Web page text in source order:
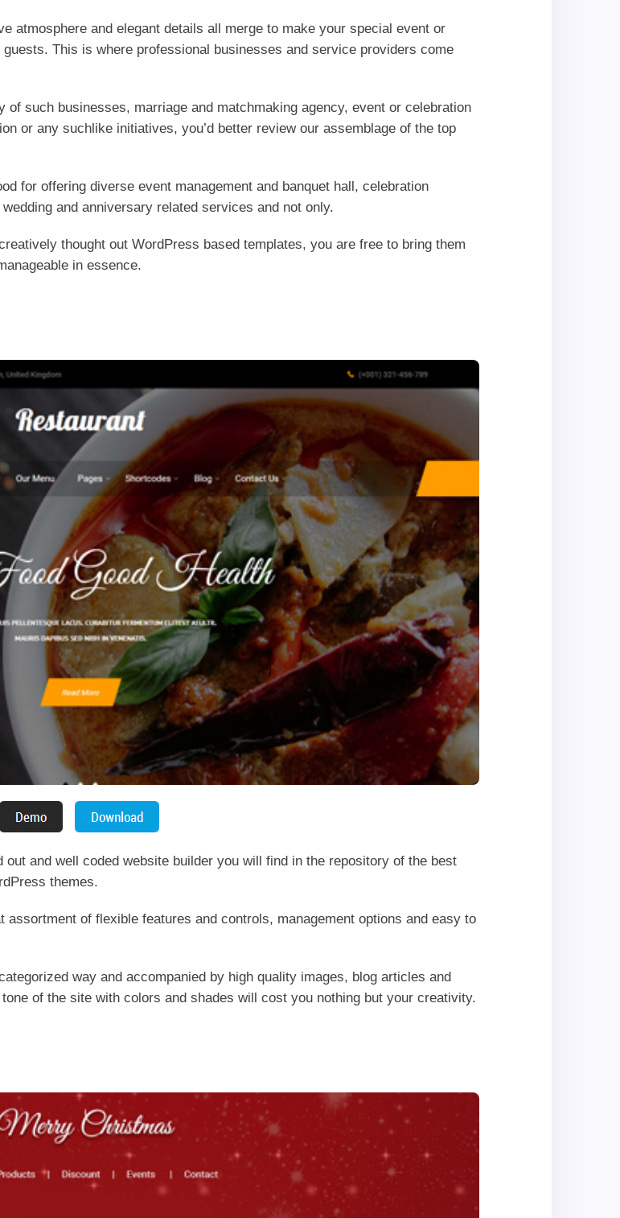
atmosphere and elegant details all merge to make your special event or
This is where professional businesses and service providers come
such businesses, marriage and matchmaking agency, event or celebration
or any suchlike initiatives, you’d better review our assemblage of the top
for offering diverse event management and banquet hall, celebration
and anniversary related services and not only.
thought out WordPress based templates, you are free to bring them
in essence.
and well coded website builder you will find in the repository of the best
themes.
of flexible features and controls, management options and easy to
way and accompanied by high quality images, blog articles and
of the site with colors and shades will cost you nothing but your creativity.